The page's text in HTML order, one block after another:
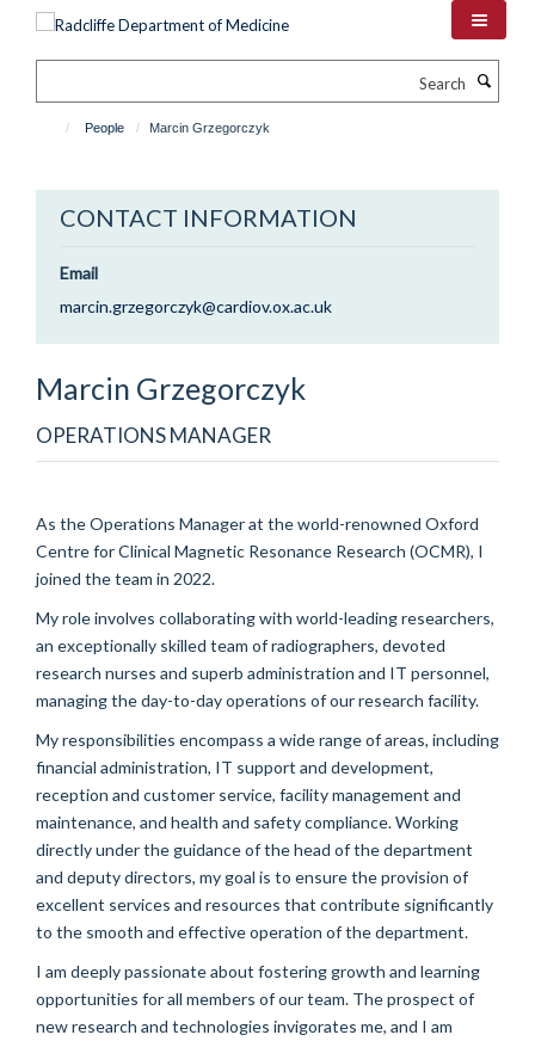
People Marcin Grzegorczyk
CONTACT INFORMATION
Email
marcin.grzegorczyk@cardiov.ox.ac.uk
Marcin Grzegorczyk
OPERATIONS MANAGER
As the Operations Manager at the world-renowned Oxford
Centre for Clinical Magnetic Resonance Research (OCMR), I
joined the team in 2022.
My role involves collaborating with world-leading researchers,
an exceptionally skilled team of radiographers, devoted
research nurses and superb administration and IT personnel,
managing the day-to-day operations of our research facility.
My responsibilities encompass a wide range of areas, including
financial administration, IT support and development,
reception and customer service, facility management and
maintenance, and health and safety compliance. Working
directly under the guidance of the head of the department
and deputy directors, my goal is to ensure the provision of
excellent services and resources that contribute significantly
to the smooth and effective operation of the department.
I am deeply passionate about fostering growth and learning
opportunities for all members of our team. The prospect of
new research and technologies invigorates me, and I am